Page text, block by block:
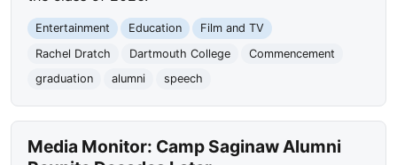
Entertainment Education
Film and TV
Rachel Dratch
Dartmouth College
Commencement
graduation
alumni speech
Media Monitor: Camp Saginaw Alumni